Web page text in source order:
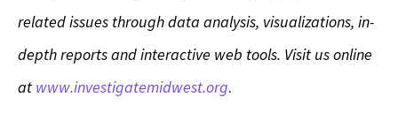
related issues through data analysis, visualizations, in-
depth reports and interactive web tools. Visit us online
at www.investigatemidwest.org.